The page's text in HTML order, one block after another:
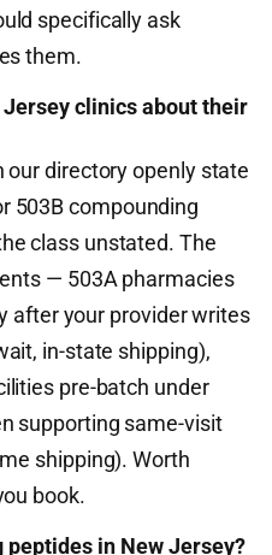
specifically ask
them.
clinics about their
our directory openly state
503B compounding
class unstated. The
— 503A pharmacies
after your provider writes
in-state shipping),
pre-batch under
supporting same-visit
shipping). Worth
book.
peptides in New Jersey?